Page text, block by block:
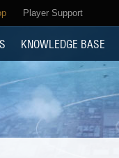
Player Support
KNOWLEDGE BASE